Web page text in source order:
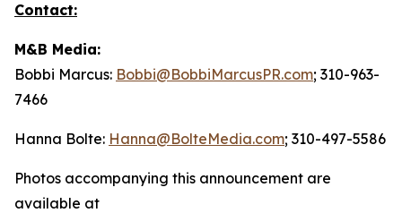
Contact:
M&B Media:
Bobbi Marcus: Bobbi@BobbiMarcusPR.com; 310-963-
7466
Hanna Bolte: Hanna@BolteMedia.com; 310-497-5586
Photos accompanying this announcement are
available at